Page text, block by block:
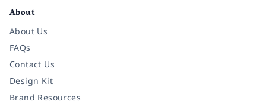
About
About Us
FAQs
Contact Us
Design Kit
Brand Resources